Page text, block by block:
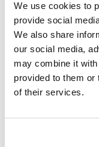
We use cookies to
provide social
We also share
our social media,
may combine it
provided to them or
of their services.
Case Logic 17.3"
tacking on some